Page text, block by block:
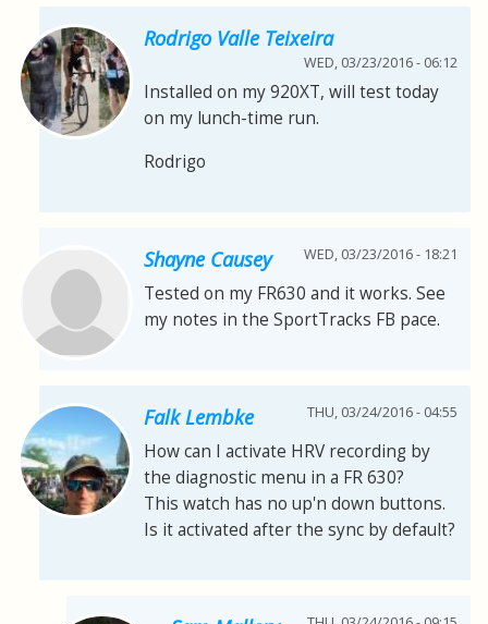
Rodrigo Valle Teixeira
WED, 03/23/2016 - 06:12
Installed on my 920XT, will test today
on my lunch-time run.
Rodrigo
Shayne Causey WED, 03/23/2016 - 18:21
Tested on my FR630 and it works. See
my notes in the SportTracks FB pace.
Falk Lembke THU, 03/24/2016 - 04:55
How can I activate HRV recording by
the diagnostic menu in a FR 630?
This watch has no up'n down buttons.
Is it activated after the sync by default?